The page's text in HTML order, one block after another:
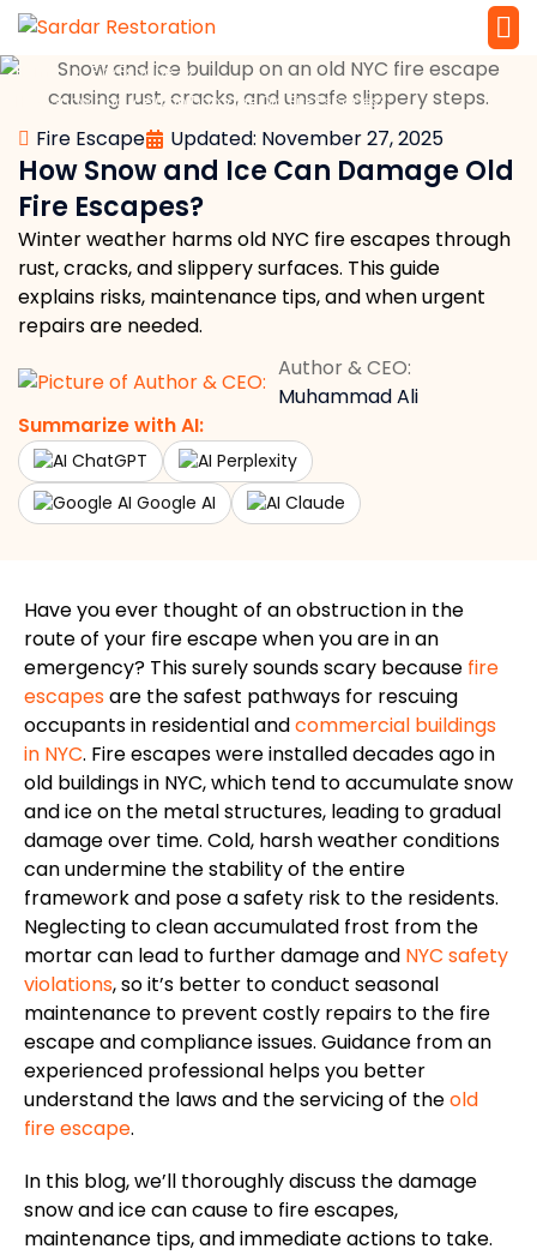
Fire Escape Updated: November 27, 2025
How Snow and Ice Can Damage Old
Fire Escapes?
Winter weather harms old NYC fire escapes through
rust, cracks, and slippery surfaces. This guide
explains risks, maintenance tips, and when urgent
repairs are needed.
Author & CEO:
Muhammad Ali
Summarize with AI:
ChatGPT
Perplexity
Google AI
Claude
Home » Fire Escape »
How Snow and Ice Can Damage Old Fire Escapes?
Have you ever thought of an obstruction in the
route of your fire escape when you are in an
emergency? This surely sounds scary because fire
escapesare the safest pathways for rescuing
occupants in residential andcommercial buildings
in NYC. Fire escapes were installed decades ago in
old buildings in NYC, which tend to accumulate snow
and ice on the metal structures, leading to gradual
damage over time. Cold, harsh weather conditions
can undermine the stability of the entire
framework and pose a safety risk to the residents.
Neglecting to clean accumulated frost from the
mortar can lead to further damage and NYC safety
violations, so it’s better to conduct seasonal
maintenance to prevent costly repairs to the fire
escape and compliance issues. Guidance from an
experienced professional helps you better
understand the laws and the servicing of theold
fire escape.
In this blog, we’ll thoroughly discuss the damage
snow and ice can cause to fire escapes,
maintenance tips, and immediate actions to take.